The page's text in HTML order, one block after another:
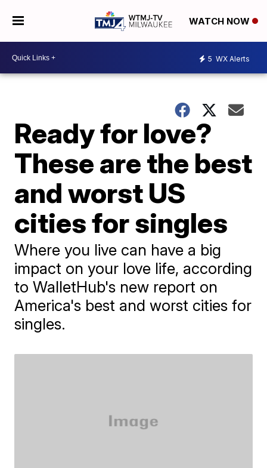
WATCH NOW
5 WX Alerts
Ready for love?
These are the best
and worst US
cities for singles
Where you live can have a big
impact on your love life, according
to WalletHub's new report on
America's best and worst cities for
singles.